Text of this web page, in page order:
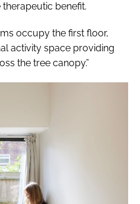
benefit.
occupy the first floor,
activity space providing
the tree canopy.”